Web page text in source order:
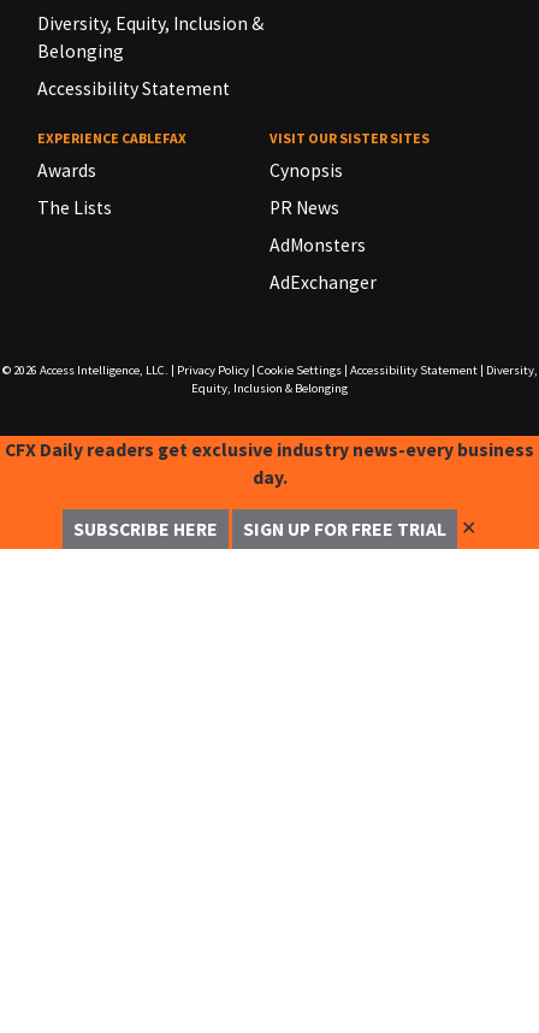
Diversity, Equity, Inclusion &
Belonging
Accessibility Statement
EXPERIENCE CABLEFAX
Awards
The Lists
VISIT OUR SISTER SITES
Cynopsis
PR News
AdMonsters
AdExchanger
© 2026 Access Intelligence, LLC. Privacy Policy| Cookie Settings| Accessibility Statement|
Diversity,
Equity, Inclusion & Belonging
CFX Daily readers get exclusive industry news-every business
day.
SUBSCRIBE HERE SIGN UP FOR FREE TRIAL ✕